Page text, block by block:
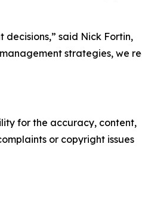
said Nick Fortin,
strategies, we
for the accuracy, content,
or copyright issues